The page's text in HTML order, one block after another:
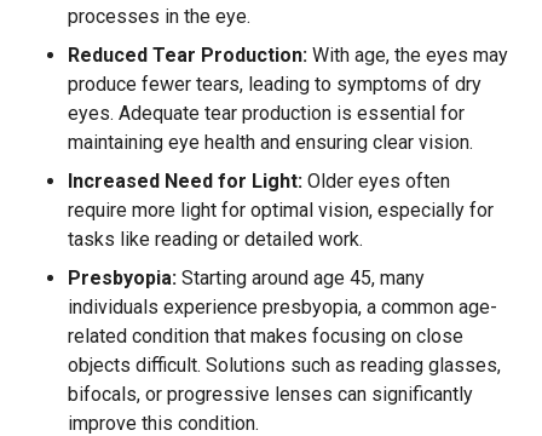
processes in the eye.
Reduced Tear Production: With age, the eyes may
produce fewer tears, leading to symptoms of dry
eyes. Adequate tear production is essential for
maintaining eye health and ensuring clear vision.
Increased Need for Light: Older eyes often
require more light for optimal vision, especially for
tasks like reading or detailed work.
Presbyopia: Starting around age 45, many
individuals experience presbyopia, a common age-
related condition that makes focusing on close
objects difficult. Solutions such as reading glasses,
bifocals, or progressive lenses can significantly
improve this condition.